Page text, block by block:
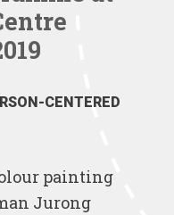
CENTERED
painting
Jurong